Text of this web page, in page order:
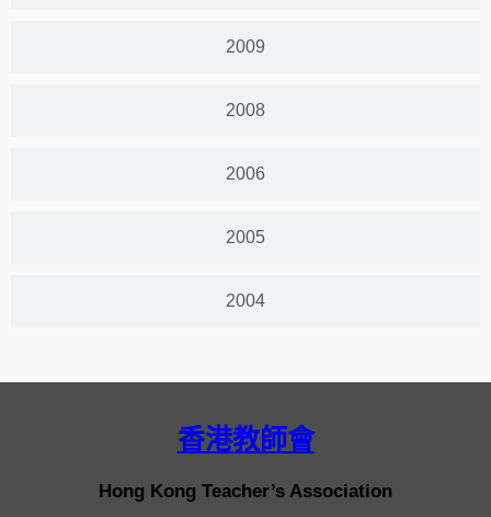
2009
2008
2006
2005
2004
香港教師會
Hong Kong Teacher’s Association